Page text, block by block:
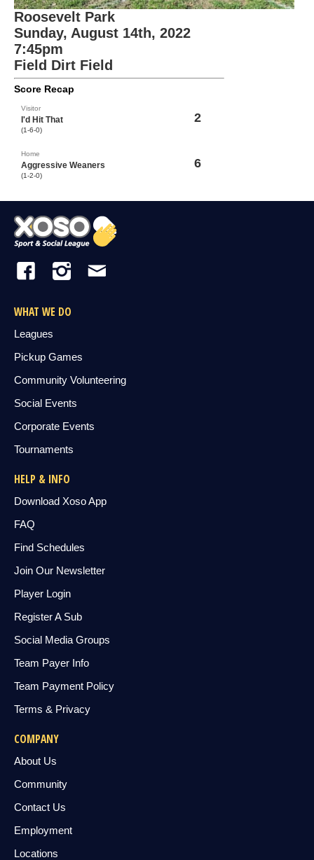
Roosevelt Park
Sunday, August 14th, 2022
7:45pm
Field Dirt Field
Score Recap
Visitor
I'd Hit That
(1-6-0)
2
Home
Aggressive Weaners
(1-2-0)
6
WHAT WE DO
Leagues
Pickup Games
Community Volunteering
Social Events
Corporate Events
Tournaments
HELP & INFO
Download Xoso App
FAQ
Find Schedules
Join Our Newsletter
Player Login
Register A Sub
Social Media Groups
Team Payer Info
Team Payment Policy
Terms & Privacy
COMPANY
About Us
Community
Contact Us
Employment
Locations